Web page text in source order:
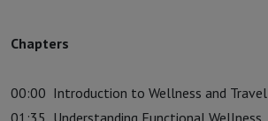
Chapters
00:00 Introduction to Wellness and Travel
01:35 Understanding Functional Wellness